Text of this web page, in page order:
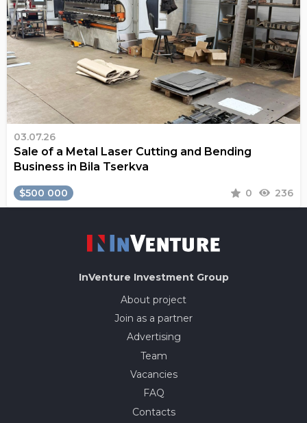
03.07.26
Sale of a Metal Laser Cutting and Bending
Business in Bila Tserkva
$500 000 0 236
InVenture Investment Group
About project
Join as a partner
Advertising
Team
Vacancies
FAQ
Contacts